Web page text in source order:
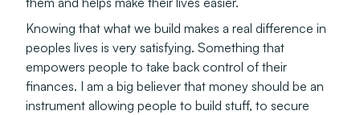
Knowing that what we build makes a real difference in
peoples lives is very satisfying. Something that
empowers people to take back control of their
finances. I am a big believer that money should be an
instrument allowing people to build stuff, to secure